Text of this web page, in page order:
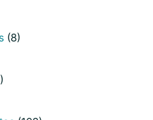
(8)